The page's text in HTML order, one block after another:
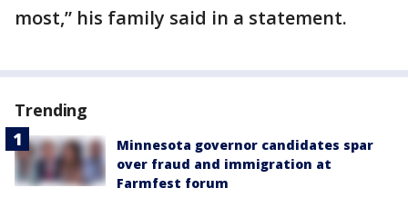
most,” his family said in a statement.
Trending
Minnesota governor candidates spar
over fraud and immigration at
Farmfest forum